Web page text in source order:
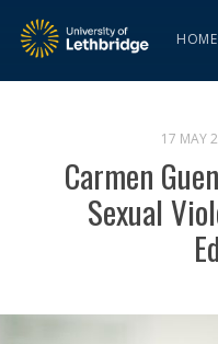
HOME
17 MAY
Carmen
Sexual